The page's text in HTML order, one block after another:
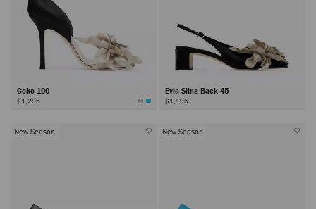
Coko 100
$1,295
Eyla Sling Back 45
$1,195
New Season New Season